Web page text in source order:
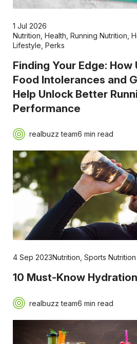
1 Jul 2026
Nutrition Health Running Nutrition
Lifestyle Perks
Finding Your Edge:
Food Intolerances and
Help Unlock Better
Performance
realbuzz team6 min read
4 Sep 2023Nutrition Sports Nutrition
10 Must-Know
realbuzz team6 min read